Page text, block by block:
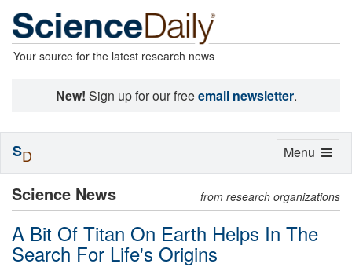
Your source for the latest research news
New! Sign up for our freeemail newsletter.
Science News from research organizations
A Bit Of Titan On Earth Helps In The
Search For Life's Origins
Toggle
Menu
SD